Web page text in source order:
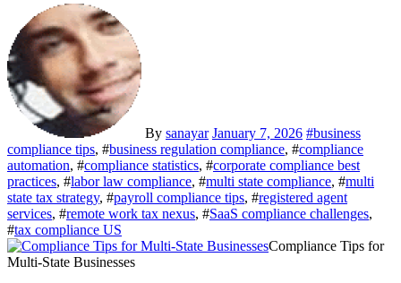
By sanayar January 7, 2026 #business
compliance tips, #business regulation compliance, #compliance
automation, #compliance statistics, #corporate compliance best
practices, #labor law compliance, #multi state compliance, #multi
state tax strategy, #payroll compliance tips, #registered agent
services, #remote work tax nexus, #SaaS compliance challenges,
#tax compliance US
Compliance Tips for
Multi-State Businesses